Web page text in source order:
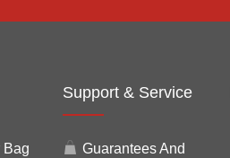
Bag
Support & Service
Guarantees And